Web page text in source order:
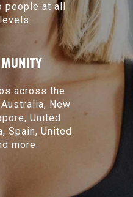
people at all
across the
New
United
Spain, United
more.